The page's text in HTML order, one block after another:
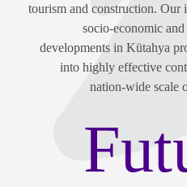
tourism and construction. Our
socio-economic
developments in Kütahya
into highly effective
nation-wide scale